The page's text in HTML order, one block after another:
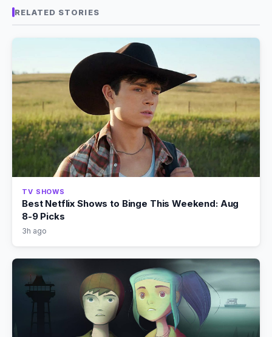
RELATED STORIES
TV SHOWS
Best Netflix Shows to Binge This Weekend: Aug
8-9 Picks
3h ago